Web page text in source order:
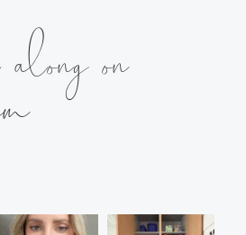
on